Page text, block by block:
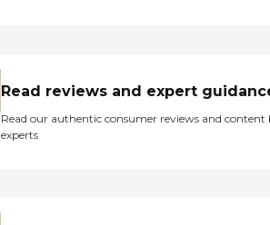
Read reviews and expert
Read our authentic consumer reviews and content
experts